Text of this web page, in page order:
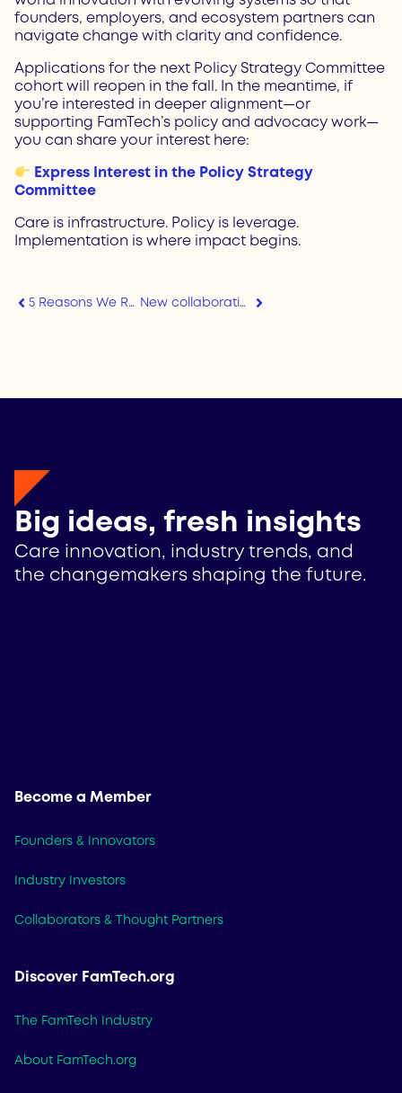
founders, employers, and ecosystem partners can
navigate change with clarity and confidence.
Applications for the next Policy Strategy Committee
cohort will reopen in the fall. In the meantime, if
you’re interested in deeper alignment—or
supporting FamTech’s policy and advocacy work—
you can share your interest here:
Express Interest in the Policy Strategy
Committee
Care is infrastructure. Policy is leverage.
Implementation is where impact begins.
5 Reasons We Run the State of FamTech Survey New collaboration on responsible AI in caregiving
Big ideas, fresh insights
Care innovation, industry trends, and
the changemakers shaping the future.
Become a Member
Founders & Innovators
Industry Investors
Collaborators & Thought Partners
Discover FamTech.org
The FamTech Industry
About FamTech.org